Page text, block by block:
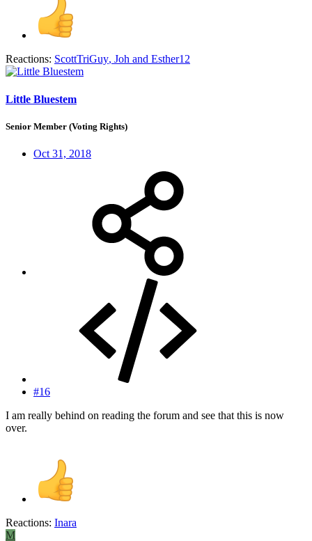
Reactions: ScottTriGuy, Joh and Esther12
Little Bluestem
Senior Member (Voting Rights)
Oct 31, 2018
#16
I am really behind on reading the forum and see that this is now
over.
Reactions: Inara
M